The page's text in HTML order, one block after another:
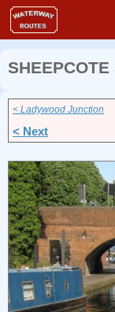
Skip to content
< Ladywood Junction
< Next